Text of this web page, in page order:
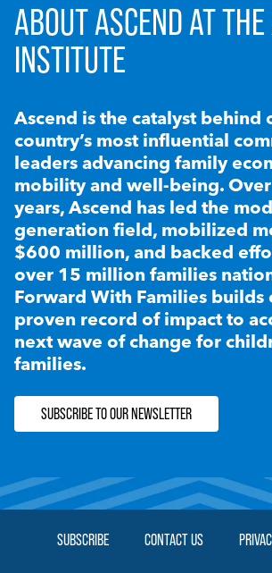
ABOUT ASCEND AT
INSTITUTE
Ascend is the catalyst behind
country’s most influential
leaders advancing family
mobility and well-being.
years, Ascend has led the
generation field, mobilized
$600 million, and backed
over 15 million families
Forward With Families builds
proven record of impact to
next wave of change for
families.
SUBSCRIBE TO OUR NEWSLETTER
SUBSCRIBE CONTACT US